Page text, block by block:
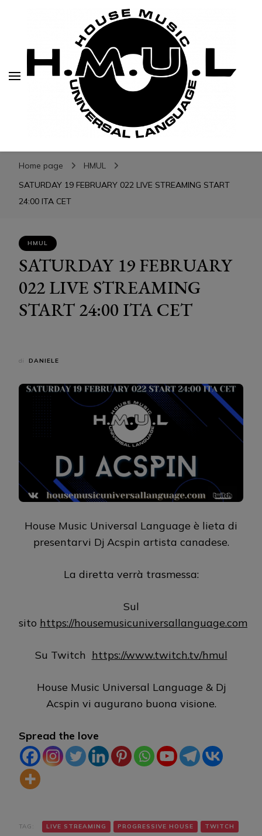
H.M.U.L.
H.M.U.L.
www.housemusicuniversallanguage.com
Home page
HMUL
SATURDAY 19 FEBRUARY 022 LIVE STREAMING START
24:00 ITA CET
HMUL
SATURDAY 19 FEBRUARY
022 LIVE STREAMING
START 24:00 ITA CET
di DANIELE
House Music Universal Language è lieta di
presentarvi Dj Acspin artista canadese.
La diretta verrà trasmessa:
Sul
sito https://housemusicuniversallanguage.com
Su Twitch https://www.twitch.tv/hmul
House Music Universal Language & Dj
Acspin vi augurano buona visione.
Spread the love
TAG: LIVE STREAMING PROGRESSIVE HOUSE TWITCH